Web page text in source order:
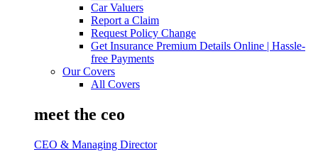
Car Valuers
Report a Claim
Request Policy Change
Get Insurance Premium Details Online | Hassle-
free Payments
Our Covers
All Covers
meet the ceo
CEO & Managing Director